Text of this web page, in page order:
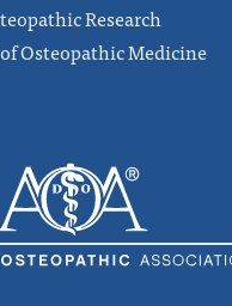
Research
Osteopathic Medicine